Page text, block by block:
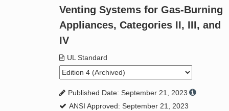
Product Glossary
Standard Activity Report
Venting Systems for Gas-Burning
Appliances, Categories II, III, and
IV
UL Standard
Published Date: September 21, 2023
ANSI Approved: September 21, 2023